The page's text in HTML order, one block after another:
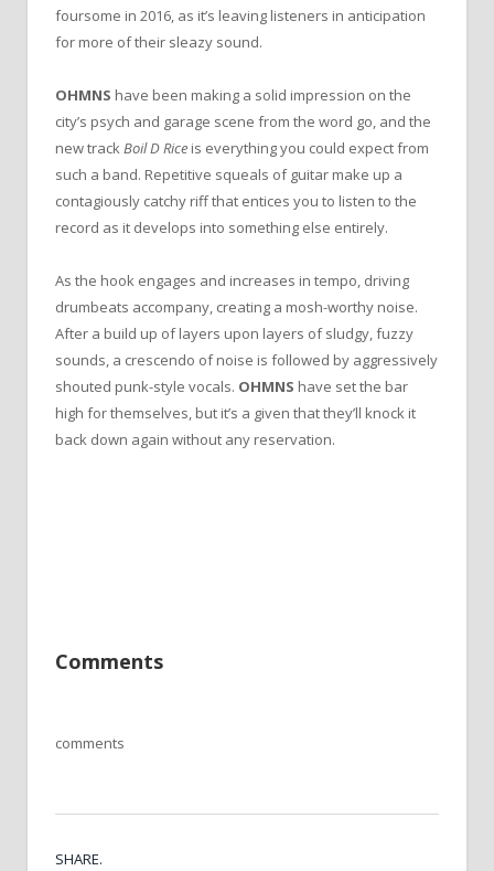
foursome in 2016, as it’s leaving listeners in anticipation
for more of their sleazy sound.
OHMNS have been making a solid impression on the
city’s psych and garage scene from the word go, and the
new trackBoil D Rice is everything you could expect from
such a band. Repetitive squeals of guitar make up a
contagiously catchy riff that entices you to listen to the
record as it develops into something else entirely.
As the hook engages and increases in tempo, driving
drumbeats accompany, creating a mosh-worthy noise.
After a build up of layers upon layers of sludgy, fuzzy
sounds, a crescendo of noise is followed by aggressively
shouted punk-style vocals. OHMNS have set the bar
high for themselves, but it’s a given that they’ll knock it
back down again without any reservation.
Comments
comments
SHARE.